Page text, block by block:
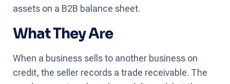
assets on a B2B balance sheet.
What They Are
When a business sells to another business on
credit, the seller records a trade receivable. The